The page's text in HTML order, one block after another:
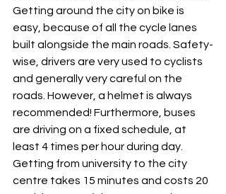
Getting around the city on bike is
easy, because of all the cycle lanes
built alongside the main roads. Safety-
wise, drivers are very used to cyclists
and generally very careful on the
roads. However, a helmet is always
recommended! Furthermore, buses
are driving on a fixed schedule, at
least 4 times per hour during day.
Getting from university to the city
centre takes 15 minutes and costs 20